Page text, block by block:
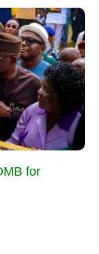
for